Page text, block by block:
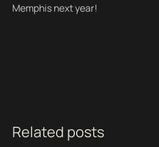
Memphis next year!
Related posts